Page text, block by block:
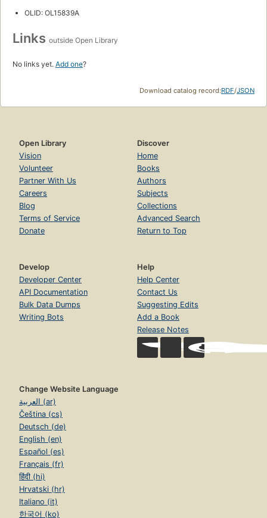
OLID: OL15839A
Links outside Open Library
No links yet. Add one?
Download catalog record:RDF/JSON
Open Library
Vision
Volunteer
Partner With Us
Careers
Blog
Terms of Service
Donate
Discover
Home
Books
Authors
Subjects
Collections
Advanced Search
Return to Top
Develop
Developer Center
API Documentation
Bulk Data Dumps
Writing Bots
Help
Help Center
Contact Us
Suggesting Edits
Add a Book
Release Notes
Change Website Language
العربية (ar)
Čeština (cs)
Deutsch (de)
English (en)
Español (es)
Français (fr)
हिंदी (hi)
Hrvatski (hr)
Italiano (it)
한국어 (ko)